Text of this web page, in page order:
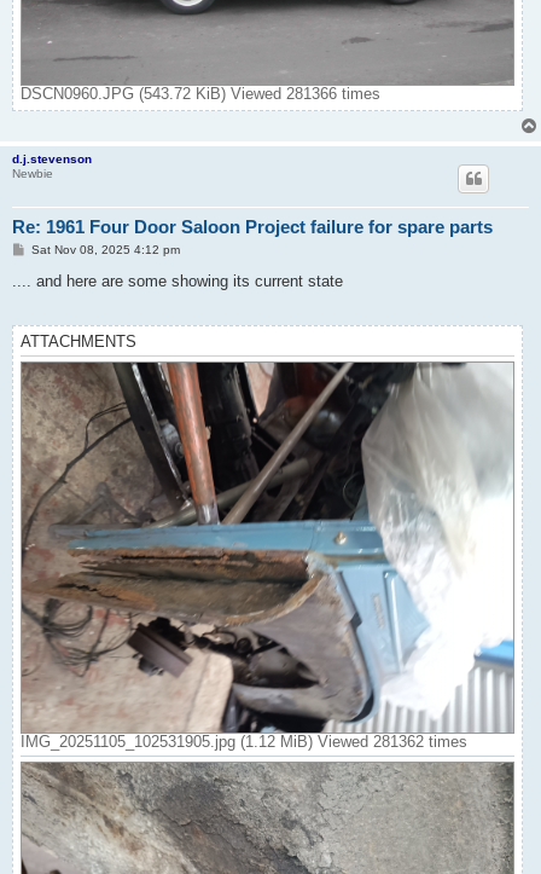
DSCN0960.JPG (543.72 KiB) Viewed 281366 times
d.j.stevenson
Newbie
Re: 1961 Four Door Saloon Project failure for spare parts
PSat Nov 08, 2025 4:12 pm
.... and here are some showing its current state
ATTACHMENTS
IMG_20251105_102531905.jpg (1.12 MiB) Viewed 281362 times